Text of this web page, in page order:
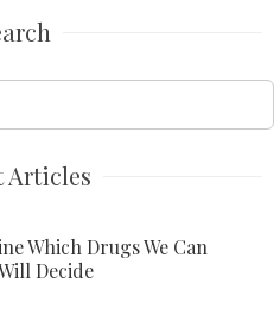
Articles
Which Drugs We Can
Decide